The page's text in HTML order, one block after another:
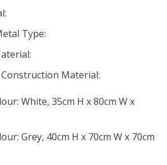
Type:
Material:
White, 35cm H x 80cm W x
Grey, 40cm H x 70cm W x 70cm